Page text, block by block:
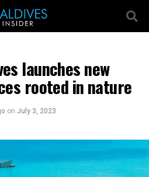
launches new
rooted in nature
on July 3, 2023